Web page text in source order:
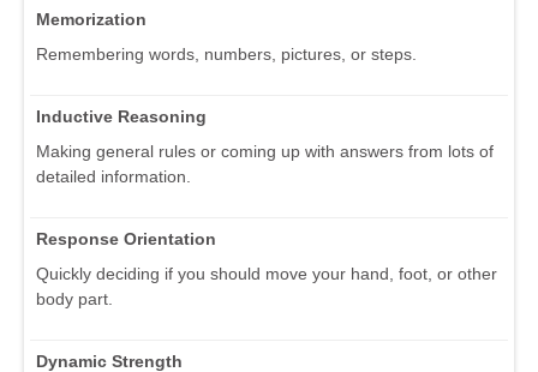
Memorization
Remembering words, numbers, pictures, or steps.
Inductive Reasoning
Making general rules or coming up with answers from lots of
detailed information.
Response Orientation
Quickly deciding if you should move your hand, foot, or other
body part.
Dynamic Strength